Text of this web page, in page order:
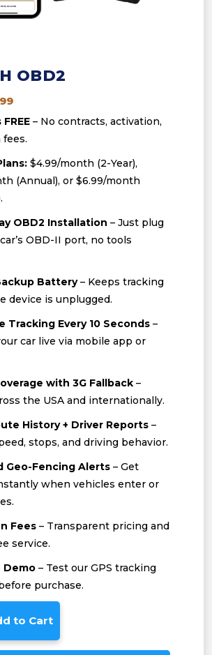
OBD2
– No contracts, activation,
$4.99/month (2-Year),
(Annual), or $6.99/month
OBD2 Installation – Just plug
OBD-II port, no tools
Battery– Keeps tracking
device is unplugged.
Tracking Every 10 Seconds –
car live via mobile app or
with 3G Fallback –
the USA and internationally.
History + Driver Reports –
stops, and driving behavior.
Geo-Fencing Alerts – Get
when vehicles enter or
Fees – Transparent pricing and
service.
Demo – Test our GPS tracking
purchase.
to Cart